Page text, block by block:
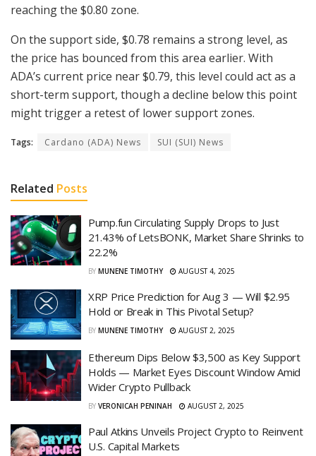
reaching the $0.80 zone.
On the support side, $0.78 remains a strong level, as
the price has bounced from this area earlier. With
ADA’s current price near $0.79, this level could act as a
short-term support, though a decline below this point
might trigger a retest of lower support zones.
Tags: Cardano (ADA) News SUI (SUI) News
Related Posts
Pump.fun Circulating Supply Drops to Just
21.43% of LetsBONK, Market Share Shrinks to
22.2%
BY MUNENE TIMOTHY AUGUST 4, 2025
XRP Price Prediction for Aug 3 — Will $2.95
Hold or Break in This Pivotal Setup?
BY MUNENE TIMOTHY AUGUST 2, 2025
Ethereum Dips Below $3,500 as Key Support
Holds — Market Eyes Discount Window Amid
Wider Crypto Pullback
BY VERONICAH PENINAH AUGUST 2, 2025
Paul Atkins Unveils Project Crypto to Reinvent
U.S. Capital Markets